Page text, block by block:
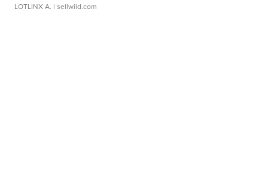
LOTLINX A. | sellwild.com